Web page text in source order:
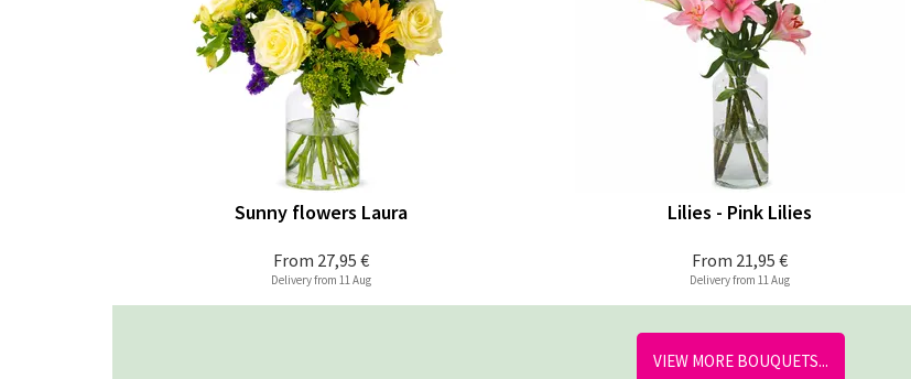
From 27,95 €
Sunny flowers Laura
Delivery from 11 Aug
From 21,95 €
Lilies - Pink Lilies
Delivery from 11 Aug
VIEW MORE BOUQUETS...